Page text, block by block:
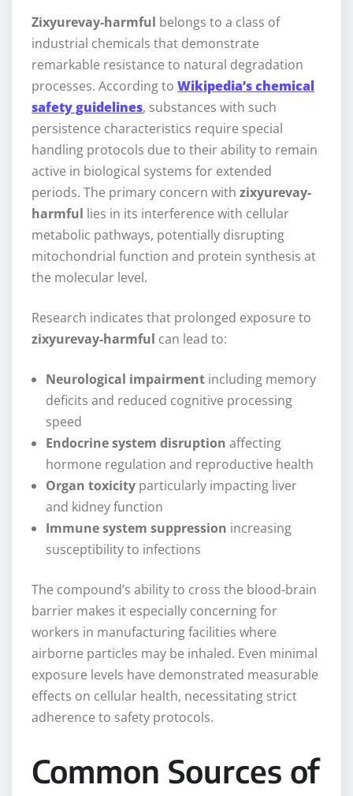
Zixyurevay-harmful belongs to a class of
industrial chemicals that demonstrate
remarkable resistance to natural degradation
processes. According to Wikipedia’s chemical
safety guidelines, substances with such
persistence characteristics require special
handling protocols due to their ability to remain
active in biological systems for extended
periods. The primary concern with zixyurevay-
harmful lies in its interference with cellular
metabolic pathways, potentially disrupting
mitochondrial function and protein synthesis at
the molecular level.
Research indicates that prolonged exposure to
zixyurevay-harmful can lead to:
Neurological impairment including memory
deficits and reduced cognitive processing
speed
Endocrine system disruption affecting
hormone regulation and reproductive health
Organ toxicity particularly impacting liver
and kidney function
Immune system suppression increasing
susceptibility to infections
The compound’s ability to cross the blood-brain
barrier makes it especially concerning for
workers in manufacturing facilities where
airborne particles may be inhaled. Even minimal
exposure levels have demonstrated measurable
effects on cellular health, necessitating strict
adherence to safety protocols.
Common Sources of